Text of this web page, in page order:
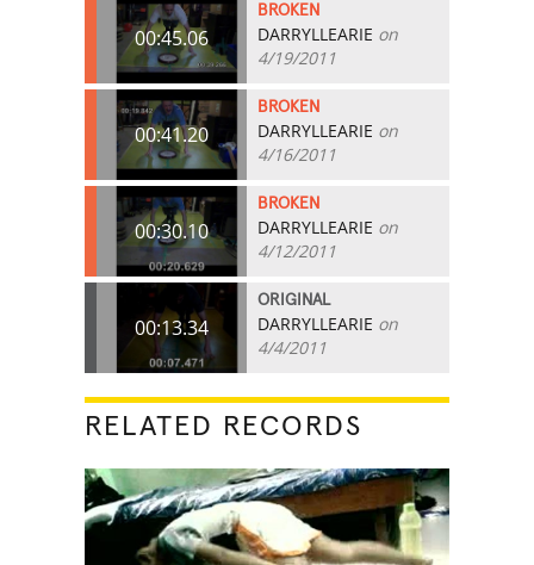
00:45.06
BROKEN
DARRYLLEARIE on
4/19/2011
00:41.20
BROKEN
DARRYLLEARIE on
4/16/2011
00:30.10
BROKEN
DARRYLLEARIE on
4/12/2011
00:13.34
ORIGINAL
DARRYLLEARIE on
4/4/2011
RELATED RECORDS